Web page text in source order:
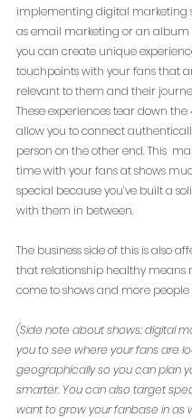
implementing digital marketing
as email marketing or an
you can create unique
touchpoints with your fans that
relevant to them and their
These experiences tear down
allow you to connect
person on the other end. This
time with your fans at shows
special because you’ve built a
with them in between.
The business side of this is also
that relationship healthy means
come to shows and more
(Side note about shows: digital
you to see where your fans are
geographically so you can plan
smarter. You can also target
want to grow your fanbase in as